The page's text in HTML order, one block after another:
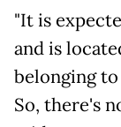
"It is
and is
belonging
So, there's